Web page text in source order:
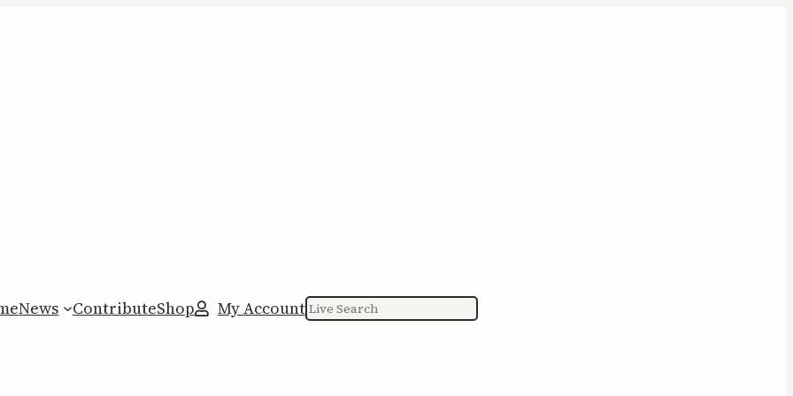
News ContributeShop My AccountSearch